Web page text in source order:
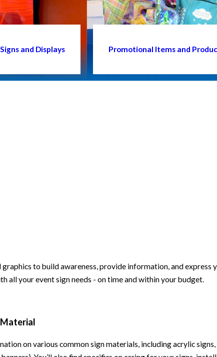
and Displays Promotional Items and
graphics to build awareness, provide information, and
all your event sign needs - on time and within your budget.
on various common sign materials, including acrylic